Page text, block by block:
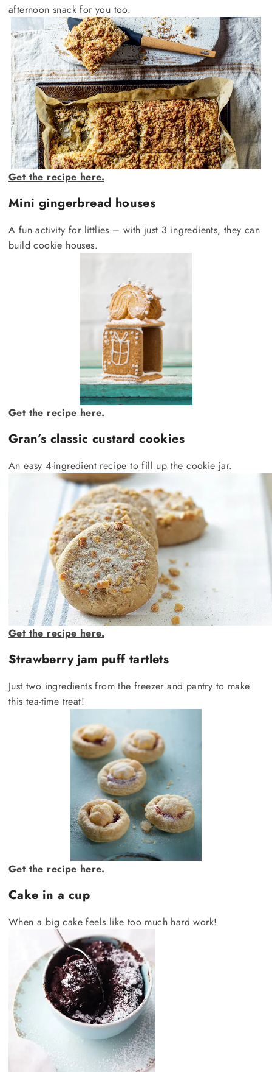
afternoon snack for you too.
Get the recipe here.
Mini gingerbread houses
A fun activity for littlies – with just 3 ingredients, they can
build cookie houses.
Get the recipe here.
Gran’s classic custard cookies
An easy 4-ingredient recipe to fill up the cookie jar.
Get the recipe here.
Strawberry jam puff tartlets
Just two ingredients from the freezer and pantry to make
this tea-time treat!
Get the recipe here.
Cake in a cup
When a big cake feels like too much hard work!